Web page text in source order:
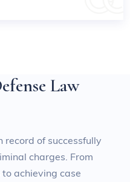
Law
record of successfully
charges. From
achieving case